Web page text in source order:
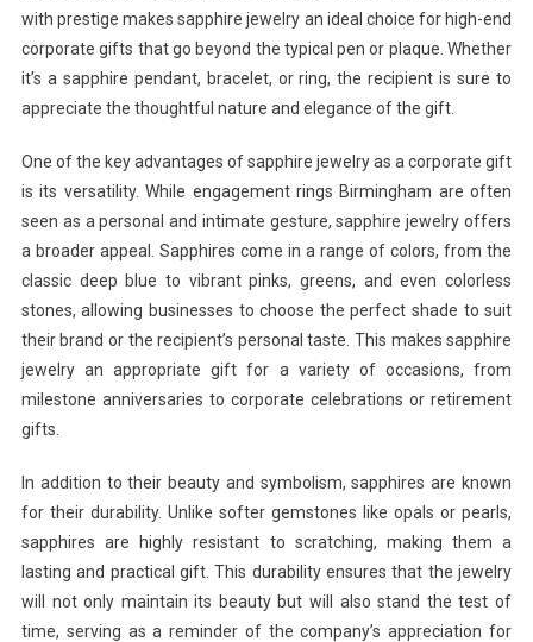
with prestige makes sapphire jewelry an ideal choice for high-end
corporate gifts that go beyond the typical pen or plaque. Whether
it’s a sapphire pendant, bracelet, or ring, the recipient is sure to
appreciate the thoughtful nature and elegance of the gift.
One of the key advantages of sapphire jewelry as a corporate gift
is its versatility. While engagement rings Birmingham are often
seen as a personal and intimate gesture, sapphire jewelry offers
a broader appeal. Sapphires come in a range of colors, from the
classic deep blue to vibrant pinks, greens, and even colorless
stones, allowing businesses to choose the perfect shade to suit
their brand or the recipient’s personal taste. This makes sapphire
jewelry an appropriate gift for a variety of occasions, from
milestone anniversaries to corporate celebrations or retirement
gifts.
In addition to their beauty and symbolism, sapphires are known
for their durability. Unlike softer gemstones like opals or pearls,
sapphires are highly resistant to scratching, making them a
lasting and practical gift. This durability ensures that the jewelry
will not only maintain its beauty but will also stand the test of
time, serving as a reminder of the company’s appreciation for